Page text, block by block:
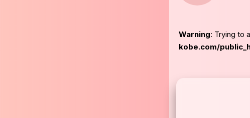
Warning: Trying to
kobe.com/